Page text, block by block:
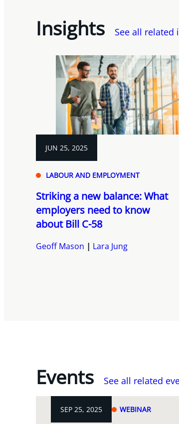
Insights See all related
JUN 25, 2025
LABOUR AND EMPLOYMENT
Striking a new balance: What
employers need to know
about Bill C-58
Geoff Mason Lara Jung
Events See all related
SEP 25, 2025 WEBINAR